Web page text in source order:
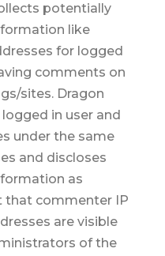
potentially
like
for logged
comments on
sites. Dragon
in user and
under the same
and discloses
as
that commenter IP
are visible
of the